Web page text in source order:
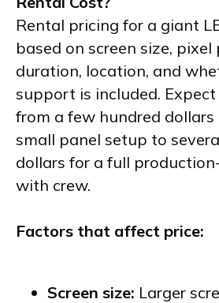
Rental pricing for a giant
based on screen size,
duration, location, and
support is included.
from a few hundred dollars
small panel setup to
dollars for a full
with crew.
Factors that affect price:
Screen size: Larger